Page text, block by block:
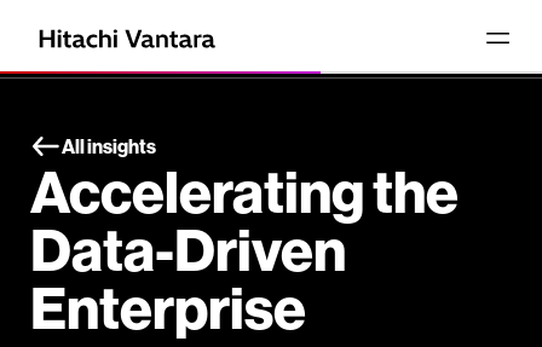
All insights
Accelerating the
Data-Driven
Enterprise